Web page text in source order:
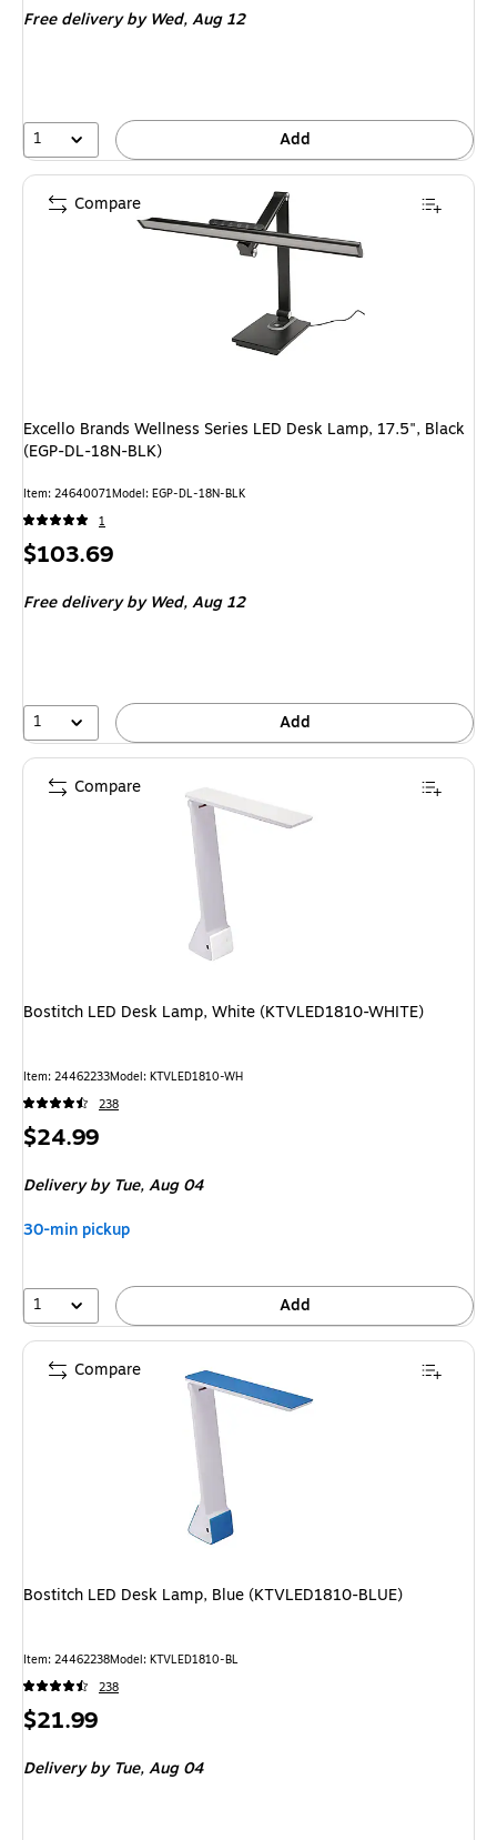
Free deliveryby Wed, Aug 12
1 Add
Excello Brands Wellness Series LED Desk Lamp, 17.5", Black
(EGP-DL-18N-BLK)
Item: 24640071Model: EGP-DL-18N-BLK
1
Price
$103.69
Free deliveryby Wed, Aug 12
1 Add
Compare
Bostitch LED Desk Lamp, White (KTVLED1810-WHITE)
Item: 24462233Model: KTVLED1810-WH
238
Price
$24.99
Deliveryby Tue, Aug 04
30-min pickup
1 Add
Compare
Bostitch LED Desk Lamp, Blue (KTVLED1810-BLUE)
Item: 24462238Model: KTVLED1810-BL
238
Price
$21.99
Deliveryby Tue, Aug 04
Compare